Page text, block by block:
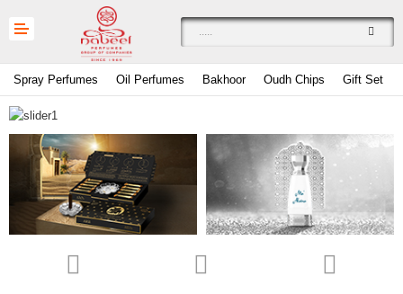
Compare
Spray Perfumes Oil Perfumes Bakhoor Oudh Chips Gift Set